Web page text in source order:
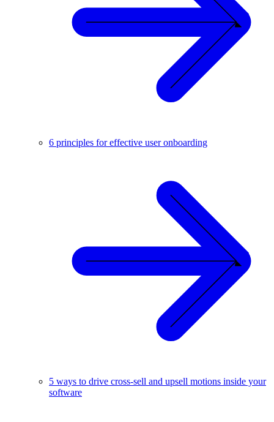
6 principles for effective user onboarding
5 ways to drive cross-sell and upsell motions inside your
software